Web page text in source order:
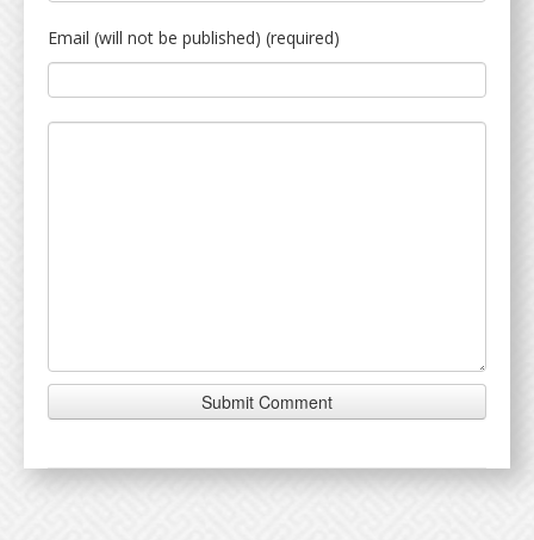
Email (will not be published) (required)